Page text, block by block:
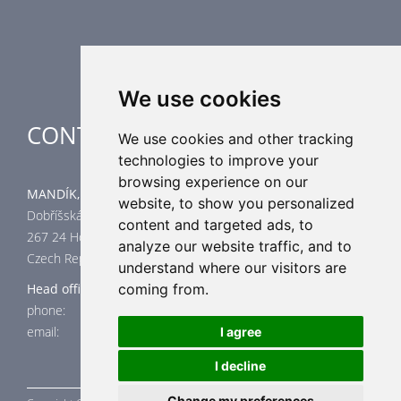
We use cookies
We use cookies and other tracking
technologies to improve your
browsing experience on our
website, to show you personalized
content and targeted ads, to
analyze our website traffic, and to
understand where our visitors are
coming from.
I agree
I decline
CONTACT
MANDÍK, a.s.
Dobříšská 550
267 24 Hostomice
Czech Republic
Head office
phone: +420 311 706 706
email: mandik@mandik.cz